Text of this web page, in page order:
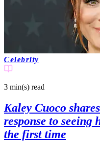
Celebrity
3 min(s) read
Kaley Cuoco
response to
the first time